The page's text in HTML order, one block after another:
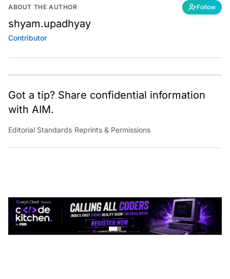
ABOUT THE AUTHOR Follow
shyam.upadhyay
Contributor
Got a tip? Share confidential information
with AIM.
Editorial Standards Reprints & Permissions